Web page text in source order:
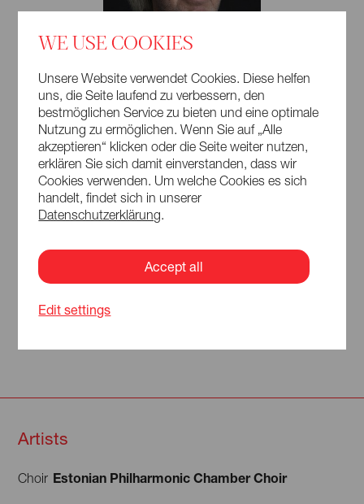
Artists
Choir Estonian Philharmonic Chamber Choir
WE USE COOKIES
Unsere Website verwendet Cookies. Diese helfen
uns, die Seite laufend zu verbessern, den
bestmöglichen Service zu bieten und eine optimale
Nutzung zu ermöglichen. Wenn Sie auf „Alle
akzeptieren“ klicken oder die Seite weiter nutzen,
erklären Sie sich damit einverstanden, dass wir
Cookies verwenden. Um welche Cookies es sich
handelt, findet sich in unserer
Datenschutzerklärung.
Accept all
Edit settings